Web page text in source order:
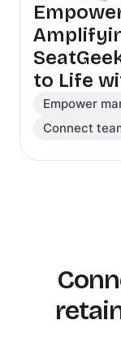
to Life
Empower
Connect